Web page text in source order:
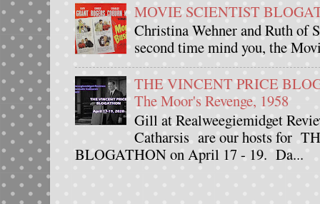
MOVIE SCIENTIST
Christina Wehner and Ruth of
second time mind you, the
THE VINCENT PRICE
The Moor's Revenge, 1958
Gill at Realweegiemidget
Catharsis are our hosts for
BLOGATHON on April 17 - 19. Da...